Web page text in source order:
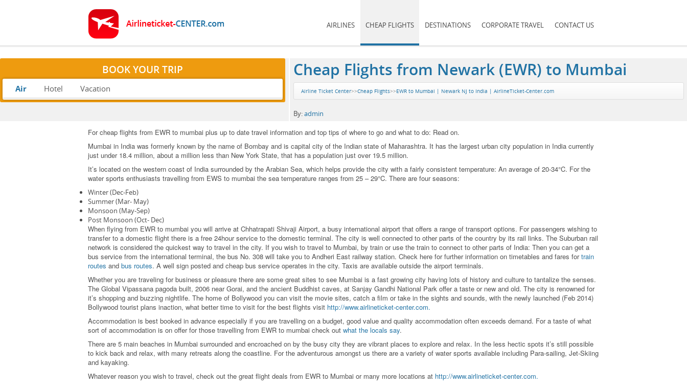
AIRLINES CHEAP FLIGHTS DESTINATIONS CORPORATE TRAVEL CONTACT US
BOOK YOUR TRIP
Air Hotel Vacation
Cheap Flights from Newark (EWR) to Mumbai
Airline Ticket Center>>Cheap Flights>>EWR to Mumbai | Newark NJ to India | AirlineTicket-Center.com
By:admin
For cheap flights from EWR to mumbai plus up to date travel information and top tips of where to go and what to do: Read on.
Mumbai in India was formerly known by the name of Bombay and is capital city of the Indian state of Maharashtra. It has the largest urban city population in India currently
just under 18.4 million, about a million less than New York State, that has a population just over 19.5 million.
It’s located on the western coast of India surrounded by the Arabian Sea, which helps provide the city with a fairly consistent temperature: An average of 20-34°C. For the
water sports enthusiasts travelling from EWS to mumbai the sea temperature ranges from 25 – 29°C. There are four seasons:
Winter (Dec-Feb)
Summer (Mar- May)
Monsoon (May-Sep)
Post Monsoon (Oct- Dec)
When flying from EWR to mumbai you will arrive at Chhatrapati Shivaji Airport, a busy international airport that offers a range of transport options. For passengers wishing to
transfer to a domestic flight there is a free 24hour service to the domestic terminal. The city is well connected to other parts of the country by its rail links. The Suburban rail
network is considered the quickest way to travel in the city. If you wish to travel to Mumbai, by train or use the train to connect to other parts of India: Then you can get a
bus service from the international terminal, the bus No. 308 will take you to Andheri East railway station. Check here for further information on timetables and fares fortrain
routes and bus routes. A well sign posted and cheap bus service operates in the city. Taxis are available outside the airport terminals.
Whether you are traveling for business or pleasure there are some great sites to see Mumbai is a fast growing city having lots of history and culture to tantalize the senses.
The Global Vipassana pagoda built, 2006 near Gorai, and the ancient Buddhist caves, at Sanjay Gandhi National Park offer a taste or new and old. The city is renowned for
it’s shopping and buzzing nightlife. The home of Bollywood you can visit the movie sites, catch a film or take in the sights and sounds, with the newly launched (Feb 2014)
Bollywood tourist plans inaction, what better time to visit for the best flights visit http://www.airlineticket-center.com.
Accommodation is best booked in advance especially if you are travelling on a budget, good value and quality accommodation often exceeds demand. For a taste of what
sort of accommodation is on offer for those travelling from EWR to mumbai check out what the locals say.
There are 5 main beaches in Mumbai surrounded and encroached on by the busy city they are vibrant places to explore and relax. In the less hectic spots it’s still possible
to kick back and relax, with many retreats along the coastline. For the adventurous amongst us there are a variety of water sports available including Para-sailing, Jet-Skiing
and kayaking.
Whatever reason you wish to travel, check out the great flight deals from EWR to Mumbai or many more locations at http://www.airlineticket-center.com.